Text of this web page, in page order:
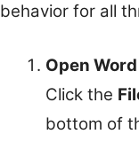
behavior for all
Open
Click the
bottom of